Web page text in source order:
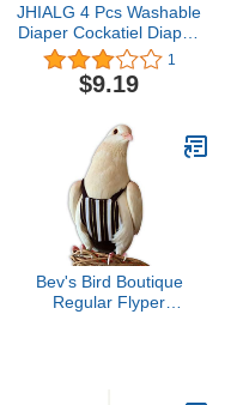
JHIALG 4 Pcs Washable
Diaper Cockatiel Diaper,
Protective Parrot Nappy
with Waterproof Inner
Layer, Suit for Budgie
1
$9.19
Bev's Bird Boutique
Regular Flyper